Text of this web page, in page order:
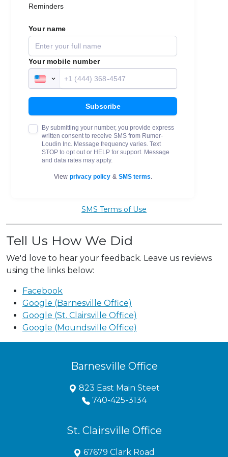
SMS Terms of Use
Tell Us How We Did
We'd love to hear your feedback. Leave us reviews
using the links below:
Facebook
Google (Barnesville Office)
Google (St. Clairsville Office)
Google (Moundsville Office)
Barnesville Office
823 East Main Steet
740-425-3134
St. Clairsville Office
67679 Clark Road